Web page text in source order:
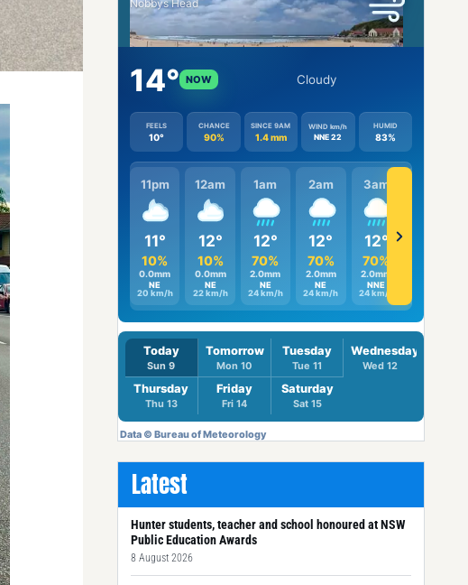
Latest
Hunter students, teacher and school honoured at NSW
Public Education Awards
8 August 2026